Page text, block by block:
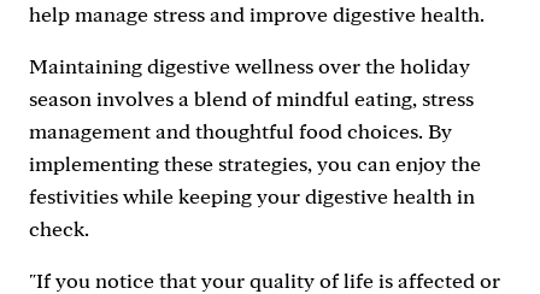
help manage stress and improve digestive health.
Maintaining digestive wellness over the holiday
season involves a blend of mindful eating, stress
management and thoughtful food choices. By
implementing these strategies, you can enjoy the
festivities while keeping your digestive health in
check.
"If you notice that your quality of life is affected or